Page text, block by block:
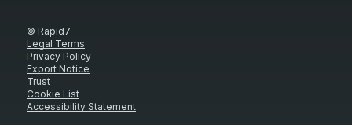
© Rapid7
Legal Terms
Privacy Policy
Export Notice
Trust
Cookie List
Accessibility Statement